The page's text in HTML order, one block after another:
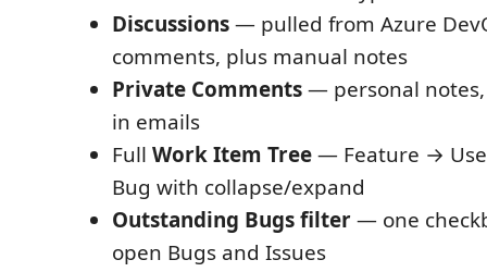
Discussions— pulled from Azure
comments, plus manual notes
Private Comments— personal
in emails
Full Work Item Tree— Feature →
Bug with collapse/expand
Outstanding Bugs filter— one
open Bugs and Issues